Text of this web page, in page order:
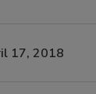
17, 2018